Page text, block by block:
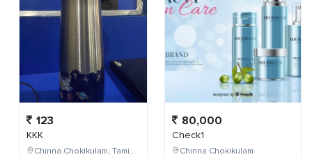
123
KKK
Chinna Chokikulam, Tamil Nadu, India
80,000
Check1
Chinna Chokikulam